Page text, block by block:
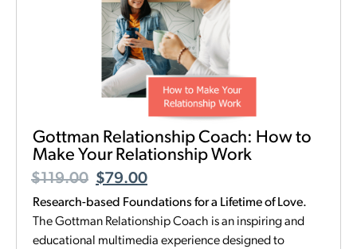
Gottman Relationship Coach: How to
Make Your Relationship Work
$119.00 $79.00
Research-based Foundations for a Lifetime of Love.
The Gottman Relationship Coach is an inspiring and
educational multimedia experience designed to